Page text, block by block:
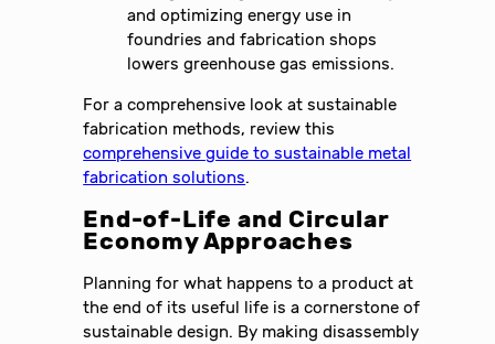
and optimizing energy use in
foundries and fabrication shops
lowers greenhouse gas emissions.
For a comprehensive look at sustainable
fabrication methods, review this
comprehensive guide to sustainable metal
fabrication solutions.
End-of-Life and Circular
Economy Approaches
Planning for what happens to a product at
the end of its useful life is a cornerstone of
sustainable design. By making disassembly